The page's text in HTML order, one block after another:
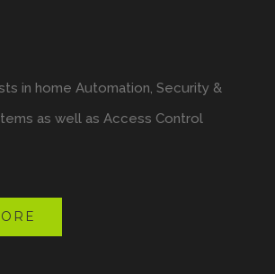
in home Automation, Security &
as well as Access Control